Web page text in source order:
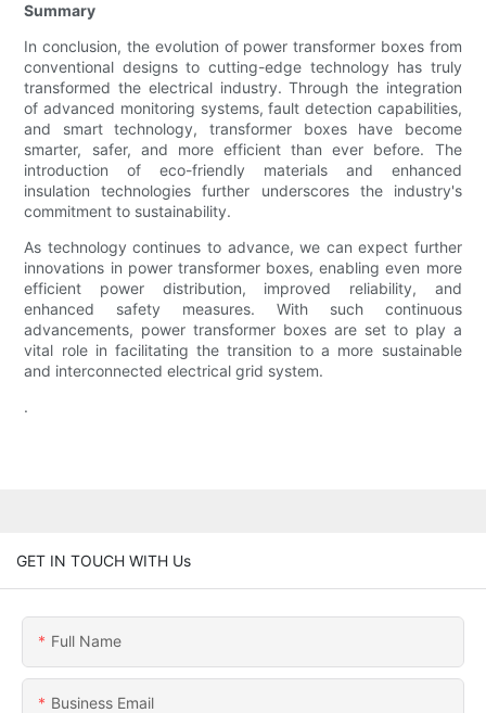
Summary
In conclusion, the evolution of power transformer boxes from
conventional designs to cutting-edge technology has truly
transformed the electrical industry. Through the integration
of advanced monitoring systems, fault detection capabilities,
and smart technology, transformer boxes have become
smarter, safer, and more efficient than ever before. The
introduction of eco-friendly materials and enhanced
insulation technologies further underscores the industry's
commitment to sustainability.
As technology continues to advance, we can expect further
innovations in power transformer boxes, enabling even more
efficient power distribution, improved reliability, and
enhanced safety measures. With such continuous
advancements, power transformer boxes are set to play a
vital role in facilitating the transition to a more sustainable
and interconnected electrical grid system.
.
GET IN TOUCH WITH Us
Full Name
Business Email